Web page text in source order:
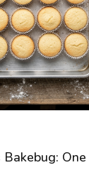
Bakebug: